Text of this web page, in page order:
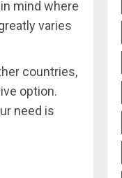
mind where
varies
countries,
option.
need is